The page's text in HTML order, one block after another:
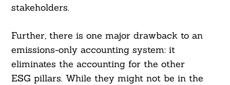
stakeholders.
Further, there is one major drawback to an
emissions-only accounting system: it
eliminates the accounting for the other
ESG pillars. While they might not be in the